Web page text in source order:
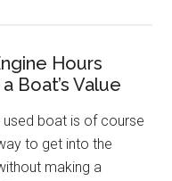
Hours
Boat’s Value
used boat is of course
to get into the
making a